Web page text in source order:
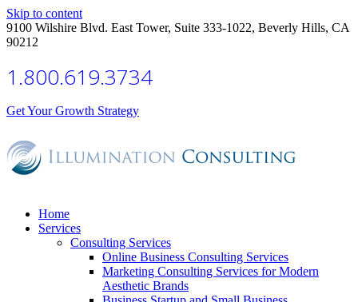
Skip to content
9100 Wilshire Blvd. East Tower, Suite 333-1022, Beverly Hills, CA
90212
1.800.619.3734
Get Your Growth Strategy
Home
Services
Consulting Services
Online Business Consulting Services
Marketing Consulting Services for Modern
Aesthetic Brands